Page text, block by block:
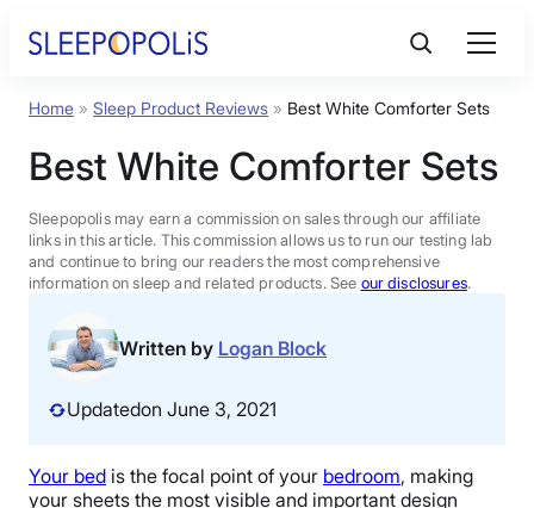
Product Reviews
Sleep Education
FAQs
Sleep Tools
Sales
Home » Sleep Product Reviews » Best White Comforter Sets
Best White Comforter Sets
Sleepopolis may earn a commission on sales through our affiliate
links in this article. This commission allows us to run our testing lab
and continue to bring our readers the most comprehensive
information on sleep and related products. See our disclosures.
Written by Logan Block
Updatedon June 3, 2021
Your bed is the focal point of your bedroom, making
your sheets the most visible and important design